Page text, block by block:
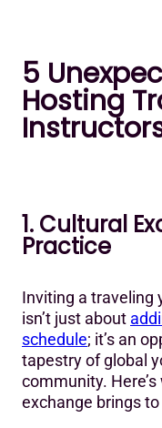
5
Hosting
1. Cultural
Practice
Inviting a traveling
isn’t just about
schedule; it’s an
tapestry of global
community.
exchange brings